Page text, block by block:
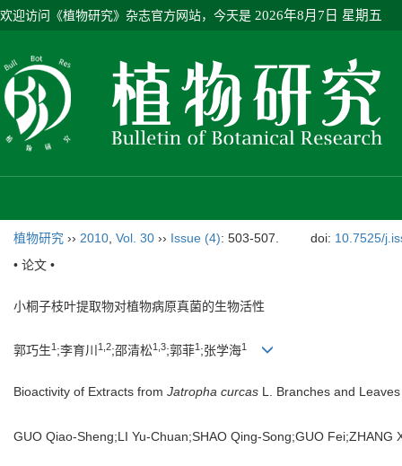
欢迎访问《植物研究》杂志官方网站，今天是 2026年8月7日 星期五
植物研究 ›› 2010 Vol. 30 ›› Issue (4): 503-507. doi: 10.7525/
• 论文 •
小桐子枝叶提取物对植物病原真菌的生物活性
郭巧生1 ;李育川 1,2;邵清松1,3;郭菲1 ;张学海1
Bioactivity of Extracts from Jatropha curcas L. Branches and
GUO Qiao-Sheng;LI Yu-Chuan;SHAO Qing-Song;GUO